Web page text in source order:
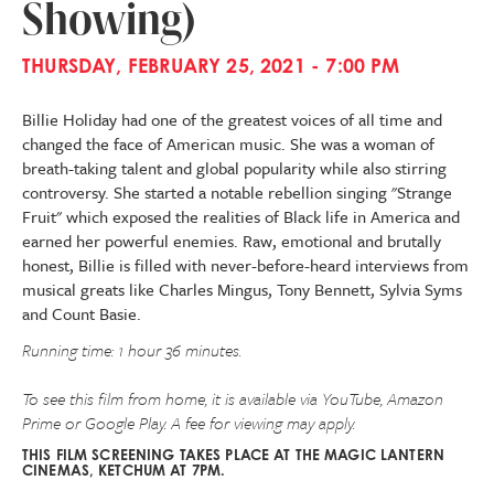
Showing)
THURSDAY, FEBRUARY 25, 2021 - 7:00 PM
Billie Holiday had one of the greatest voices of all time and
changed the face of American music. She was a woman of
breath-taking talent and global popularity while also stirring
controversy. She started a notable rebellion singing "Strange
Fruit" which exposed the realities of Black life in America and
earned her powerful enemies. Raw, emotional and brutally
honest, Billie is filled with never-before-heard interviews from
musical greats like Charles Mingus, Tony Bennett, Sylvia Syms
and Count Basie.
Running time: 1 hour 36 minutes.
To see this film from home, it is available via YouTube, Amazon
Prime or Google Play. A fee for viewing may apply.
THIS FILM SCREENING TAKES PLACE AT THE MAGIC LANTERN
CINEMAS, KETCHUM AT 7PM.